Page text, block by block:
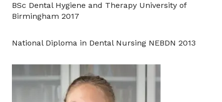
BSc Dental Hygiene and Therapy University of
Birmingham 2017
National Diploma in Dental Nursing NEBDN 2013